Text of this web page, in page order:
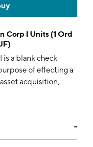
Corp I Units (1 Ord
a blank check
of effecting a
acquisition,
The
Stefan Benz, Niklas
on November 20,
--